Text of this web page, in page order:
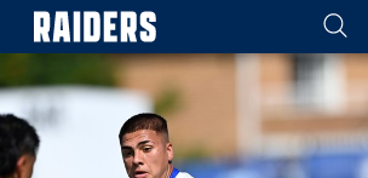
navigation, tab for page content